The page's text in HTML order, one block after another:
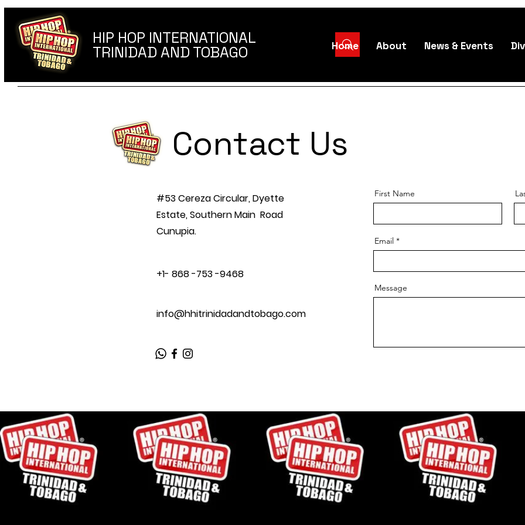
HIP HOP INTERNATIONAL
TRINIDAD AND TOBAGO Home About News & Events
Contact Us
#53 Cereza Circular, Dyette
Estate, Southern Main Road
Cunupia.
+1- 868 -753 -9468
info@hhitrinidadandtobago.com
First Name
Email
Message